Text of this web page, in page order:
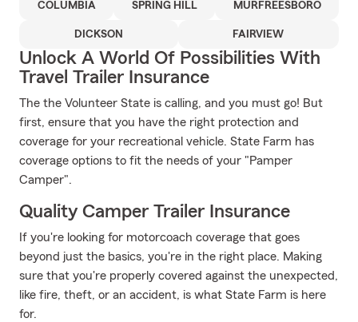
COLUMBIA SPRING HILL MURFREESBORO
DICKSON FAIRVIEW
Unlock A World Of Possibilities With
Travel Trailer Insurance
The the Volunteer State is calling, and you must go! But
first, ensure that you have the right protection and
coverage for your recreational vehicle. State Farm has
coverage options to fit the needs of your "Pamper
Camper".
Quality Camper Trailer Insurance
If you're looking for motorcoach coverage that goes
beyond just the basics, you're in the right place. Making
sure that you're properly covered against the unexpected,
like fire, theft, or an accident, is what State Farm is here
for.